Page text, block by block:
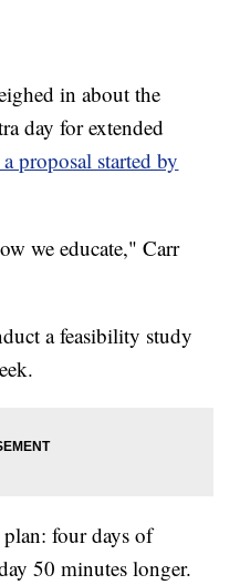
in about the
day for extended
proposal started by
we educate," Carr
a feasibility study
four days of
50 minutes longer.